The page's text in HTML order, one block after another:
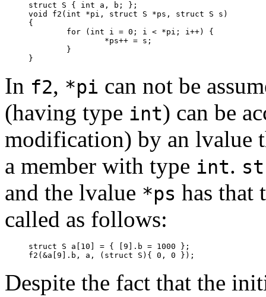
struct S { int a, b; };
void f2(int *pi, struct S *ps, struct S s)
{
}
In f2, *pi can not be
(having type int) can be
modification) by an lvalue
a member with type int.
and the lvalue *ps has that
called as follows:
struct S a[10] = { [9].b = 1000 };
f2(&a[9].b, a, (struct S){ 0, 0 });
Despite the fact that the